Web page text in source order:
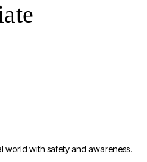
world with safety and awareness.